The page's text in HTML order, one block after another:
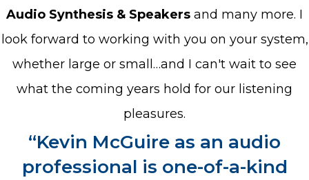
Audio Synthesis & Speakers and many more. I
look forward to working with you on your system,
whether large or small…and I can't wait to see
what the coming years hold for our listening
pleasures.
“Kevin McGuire as an audio
professional is one-of-a-kind